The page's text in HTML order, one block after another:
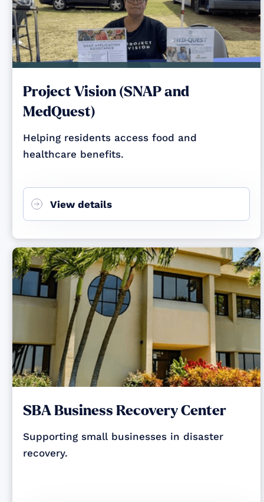
Project Vision (SNAP and
MedQuest)
Helping residents access food and
healthcare benefits.
View details
SBA Business Recovery Center
Supporting small businesses in disaster
recovery.